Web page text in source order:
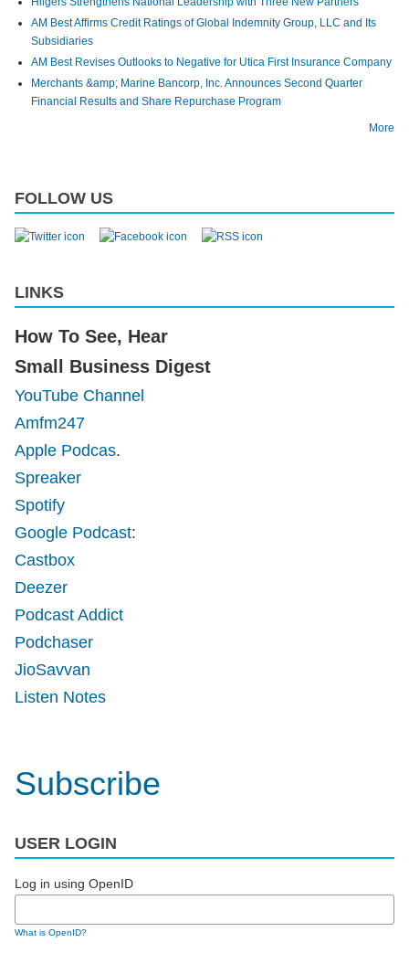
AM Best Affirms Credit Ratings of Global Indemnity Group, LLC and Its
Subsidiaries
AM Best Revises Outlooks to Negative for Utica First Insurance Company
Merchants &amp; Marine Bancorp, Inc. Announces Second Quarter
Financial Results and Share Repurchase Program
More
FOLLOW US
LINKS
How To See, Hear
Small Business Digest
YouTube Channel
Amfm247
Apple Podcas.
Spreaker
Spotify
Google Podcast:
Castbox
Deezer
Podcast Addict
Podchaser
JioSavvan
Listen Notes
Subscribe
USER LOGIN
Log in using OpenID
What is OpenID?